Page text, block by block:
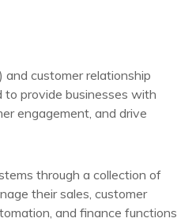
and customer relationship
to provide businesses with
engagement, and drive
through a collection of
their sales, customer
and finance functions